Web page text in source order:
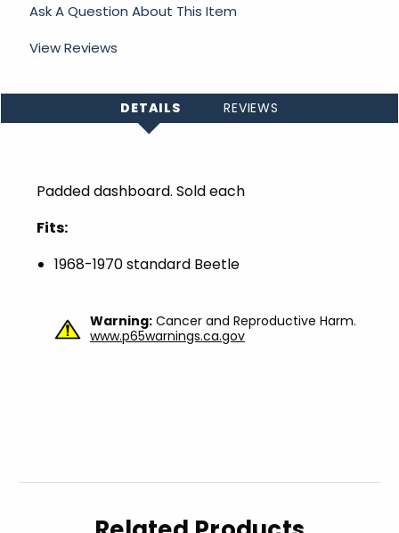
Ask A Question About This Item
View Reviews
DETAILS REVIEWS
Padded dashboard. Sold each
Fits:
1968-1970 standard Beetle
Warning: Cancer and Reproductive Harm.
www.p65warnings.ca.gov